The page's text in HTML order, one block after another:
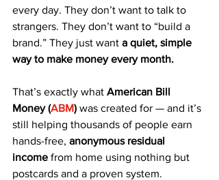
every day. They don’t want to talk to
strangers. They don’t want to “build a
brand.” They just want a quiet, simple
way to make money every month.
That’s exactly what American Bill
Money (ABM) was created for — and it’s
still helping thousands of people earn
hands-free, anonymous residual
income from home using nothing but
postcards and a proven system.